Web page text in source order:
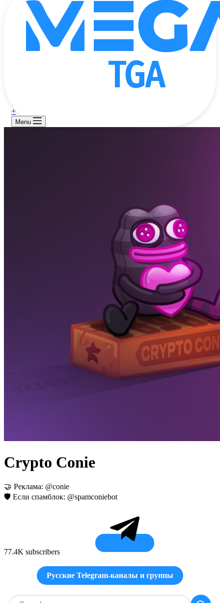
+
Menu
Crypto Conie
🤝 Реклама: @conie
🛡 Если спамблок: @spamconiebot
77.4K subscribers
Русские Telegram-каналы и группы